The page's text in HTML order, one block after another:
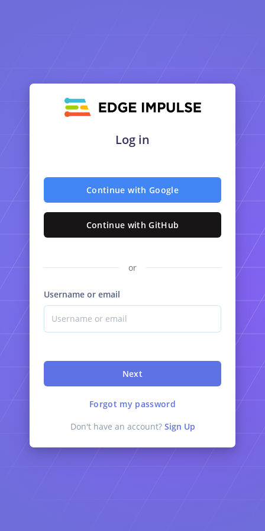
Log in
Continue with Google
Continue with GitHub
or
Username or email
Next
Forgot my password
Don't have an account? Sign Up